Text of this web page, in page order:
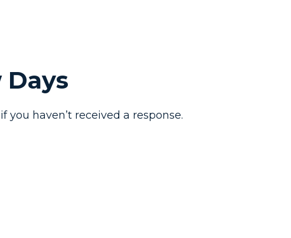
haven’t received a response.